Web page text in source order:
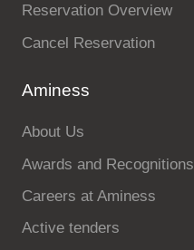
Reservation Overview
Cancel Reservation
Aminess
About Us
Awards and Recognitions
Careers at Aminess
Active tenders